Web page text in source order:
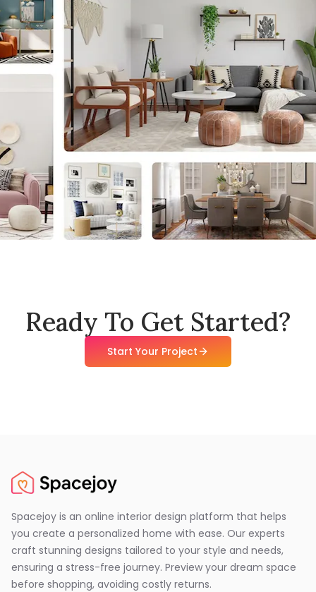
Ready To Get Started?
Start Your Project
Spacejoy is an online interior design platform that helps
you create a personalized home with ease. Our experts
craft stunning designs tailored to your style and needs,
ensuring a stress-free journey. Preview your dream space
before shopping, avoiding costly returns.